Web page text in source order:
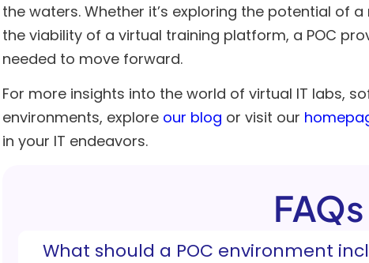
the waters. Whether it’s exploring the potential of
the viability of a virtual training platform, a POC
needed to move forward.
For more insights into the world of virtual IT labs,
environments, explore our blog or visit our
in your IT endeavors.
FAQs
What should a POC environment